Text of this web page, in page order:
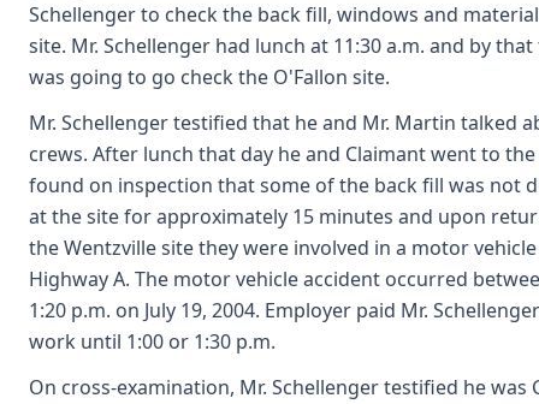
Schellenger to check the back fill, windows and
site. Mr. Schellenger had lunch at 11:30 a.m. and by
was going to go check the O'Fallon site.
Mr. Schellenger testified that he and Mr. Martin talked
crews. After lunch that day he and Claimant went to
found on inspection that some of the back fill was not
at the site for approximately 15 minutes and upon
the Wentzville site they were involved in a motor
Highway A. The motor vehicle accident occurred
1:20 p.m. on July 19, 2004. Employer paid Mr.
work until 1:00 or 1:30 p.m.
On cross-examination, Mr. Schellenger testified he was